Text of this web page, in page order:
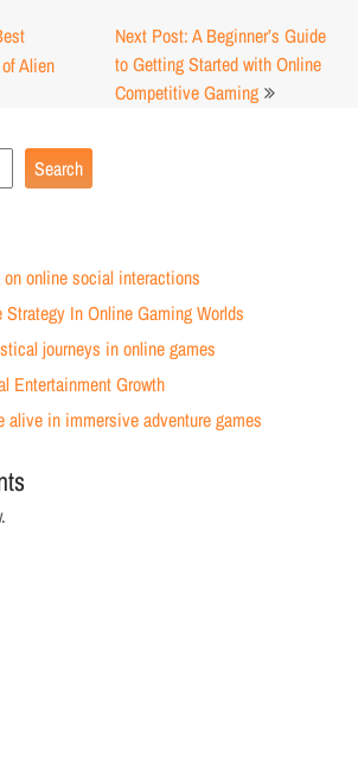
Alien
Next Post: A Beginner’s Guide
to Getting Started with Online
Competitive Gaming
Search
online social interactions
In Online Gaming Worlds
journeys in online games
Entertainment Growth
alive in immersive adventure games